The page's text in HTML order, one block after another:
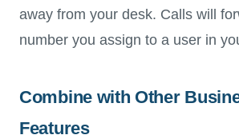
away from your desk. Calls will
number you assign to a user in
Combine with Other
Features